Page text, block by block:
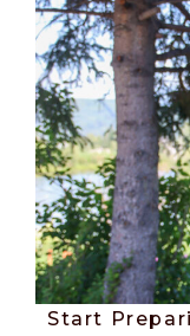
Start